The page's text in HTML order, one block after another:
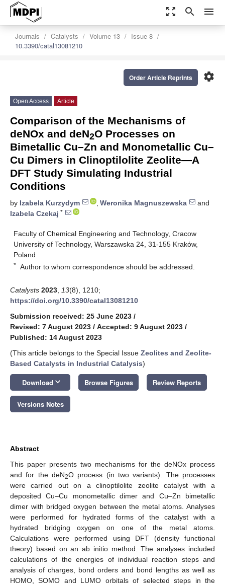
zoom_out_map search menu
Journals Catalysts Volume 13
Issue 8
10.3390/catal13081210
settings
Order Article Reprints
Open Access Article
Comparison of the Mechanisms of
deNOx and deN2O Processes on
Bimetallic Cu–Zn and Monometallic Cu–
Cu Dimers in Clinoptilolite Zeolite—A
DFT Study Simulating Industrial
Conditions
by Izabela Kurzydym , Weronika Magnuszewska
and
Izabela Czekaj *
Faculty of Chemical Engineering and Technology, Cracow
University of Technology, Warszawska 24, 31-155 Kraków,
Poland
* Author to whom correspondence should be addressed.
Catalysts 2023 13(8), 1210;
https://doi.org/10.3390/catal13081210
Submission received: 25 June 2023 /
Revised: 7 August 2023 / Accepted: 9 August 2023 /
Published: 14 August 2023
(This article belongs to the Special Issue Zeolites and Zeolite-
Based Catalysts in Industrial Catalysis)
Download keyboard_arrow_down Browse Figures Review Reports
Versions Notes
Abstract
This paper presents two mechanisms for the deNOx process
and for the deN2O process (in two variants). The processes
were carried out on a clinoptilolite zeolite catalyst with a
deposited Cu–Cu monometallic dimer and Cu–Zn bimetallic
dimer with bridged oxygen between the metal atoms. Analyses
were performed for hydrated forms of the catalyst with a
hydrated bridging oxygen on one of the metal atoms.
Calculations were performed using DFT (density functional
theory) based on an ab initio method. The analyses included
calculations of the energies of individual reaction steps and
analysis of charges, bond orders and bond lengths as well as
HOMO, SOMO and LUMO orbitals of selected steps in the